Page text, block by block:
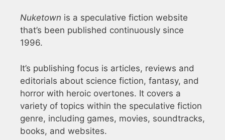
Nuketown is a speculative fiction website
that’s been published continuously since
1996.
It’s publishing focus is articles, reviews and
editorials about science fiction, fantasy, and
horror with heroic overtones. It covers a
variety of topics within the speculative fiction
genre, including games, movies, soundtracks,
books, and websites.